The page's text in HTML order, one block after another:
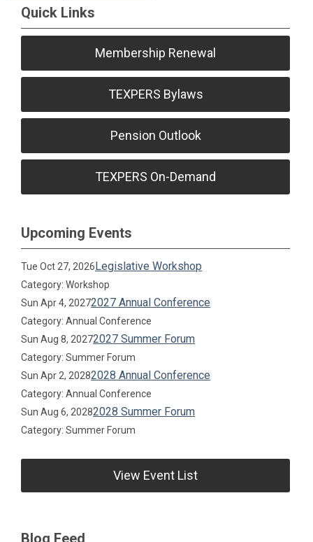
Quick Links
Membership Renewal
TEXPERS Bylaws
Pension Outlook
TEXPERS On-Demand
Upcoming Events
Tue Oct 27, 2026 Legislative Workshop
Category: Workshop
Sun Apr 4, 20272027 Annual Conference
Category: Annual Conference
Sun Aug 8, 20272027 Summer Forum
Category: Summer Forum
Sun Apr 2, 20282028 Annual Conference
Category: Annual Conference
Sun Aug 6, 20282028 Summer Forum
Category: Summer Forum
View Event List